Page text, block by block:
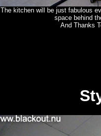
The kitchen will be just fabulous
space behind
And Thanks